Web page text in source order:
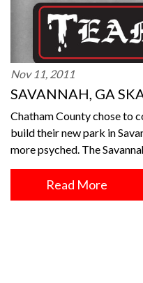
Nov 11, 2011
SAVANNAH, GA
Chatham County chose to
build their new park in
more psyched. The
Read More